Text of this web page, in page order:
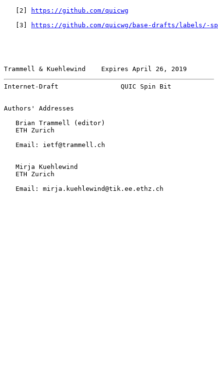
2
https://github.com/quicwg
3 https://github.com/quicwg/base-drafts/labels/-
Trammell & Kuehlewind    Expires April 26, 2019
Internet-Draft                QUIC Spin Bit
Authors' Addresses
   Brian Trammell (editor)
   ETH Zurich
   Email: ietf@trammell.ch
   Mirja Kuehlewind
   ETH Zurich
   Email: mirja.kuehlewind@tik.ee.ethz.ch